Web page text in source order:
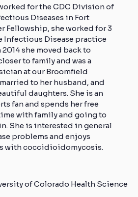
of Colorado Health Science
for the CDC Division of
Diseases in Fort
Fellowship, she worked for 3
Infectious Disease practice
2014 she moved back to
to family and was a
at our Broomfield
to her husband, and
daughters. She is an
fan and spends her free
with family and going to
She is interested in general
problems and enjoys
with coccidioidomycosis.